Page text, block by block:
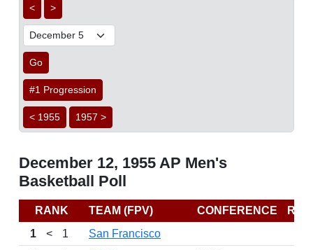
< >
Go
#1 Progression
< 1955 1957 >
December 12, 1955 AP Men's
Basketball Poll
RANK TEAM (FPV) CONFERENCE
1
< 1
San Francisco